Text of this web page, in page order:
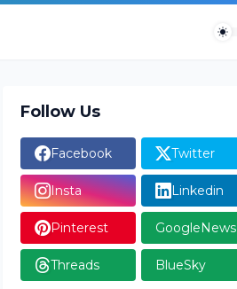
Follow Us
Facebook Twitter
Insta Linkedin
Pinterest GoogleNews
Threads BlueSky